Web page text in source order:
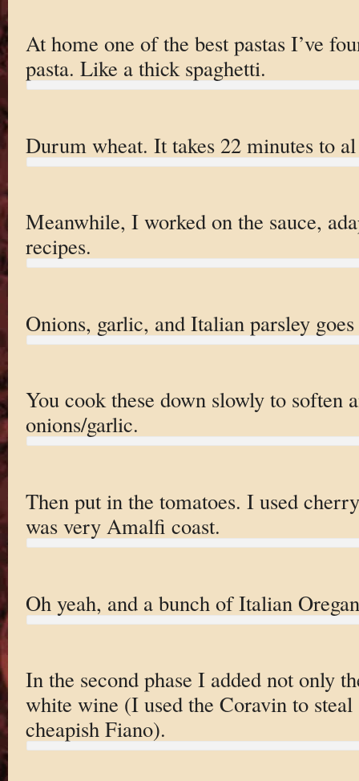
At home one of the best pastas I’ve
pasta. Like a thick spaghetti.
Durum wheat. It takes 22 minutes to
Meanwhile, I worked on the sauce,
recipes.
Onions, garlic, and Italian parsley
You cook these down slowly to soften
onions/garlic.
Then put in the tomatoes. I used
was very Amalfi coast.
Oh yeah, and a bunch of Italian
In the second phase I added not only
white wine (I used the Coravin to
cheapish Fiano).